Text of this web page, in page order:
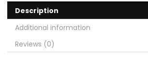
Description
Additional information
Reviews (0)